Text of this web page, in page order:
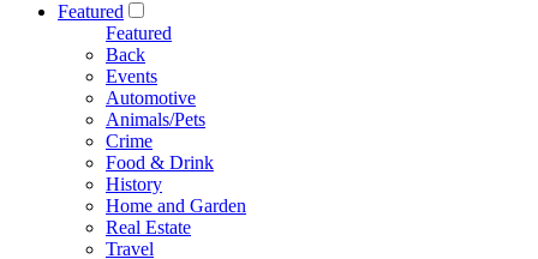
Featured
Featured
Back
Events
Automotive
Animals/Pets
Crime
Food & Drink
History
Home and Garden
Real Estate
Travel